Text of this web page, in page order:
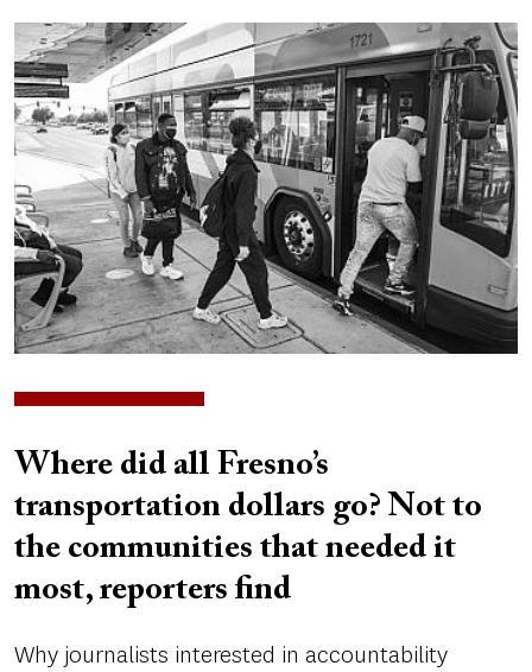
Image
Where did all Fresno’s
transportation dollars go? Not to
the communities that needed it
most, reporters find
Why journalists interested in accountability